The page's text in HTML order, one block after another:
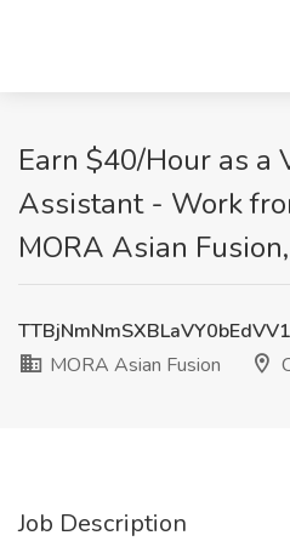
Earn $40/Hour as a
Assistant - Work
MORA Asian
MORA Asian Fusion
Job Description